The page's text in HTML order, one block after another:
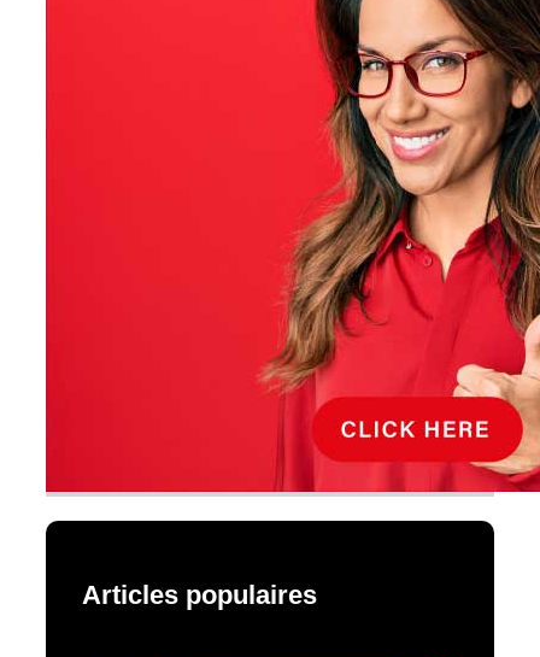
Articles populaires